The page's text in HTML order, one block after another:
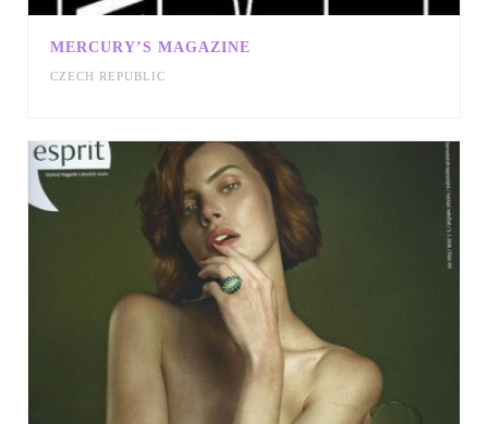
MERCURY’S MAGAZINE
CZECH REPUBLIC